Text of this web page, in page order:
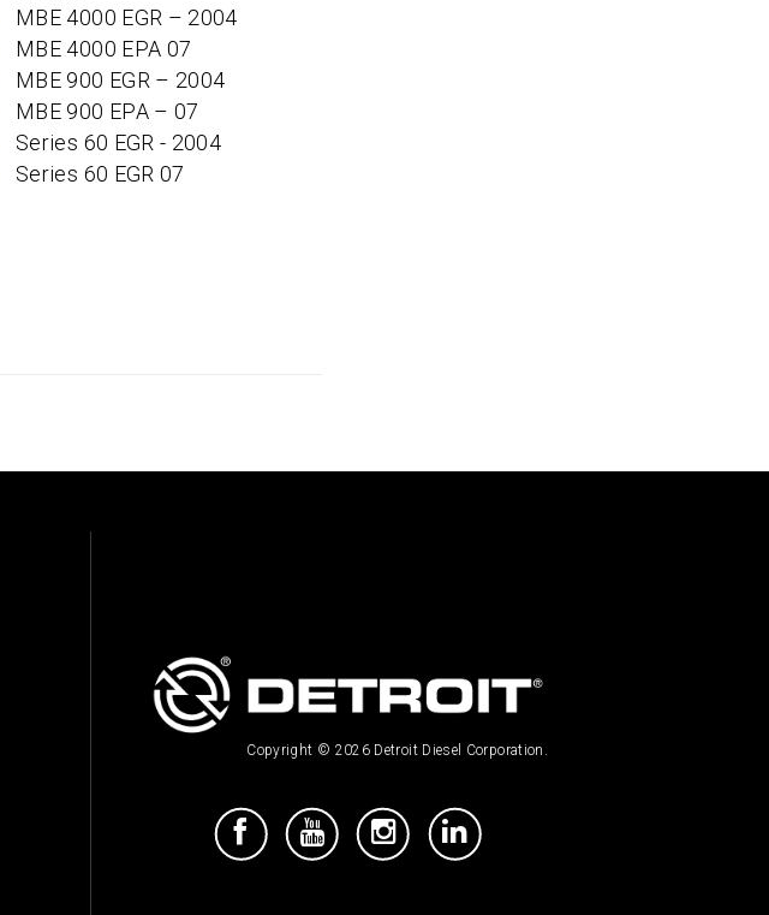
MBE 4000 EGR – 2004
MBE 4000 EPA 07
MBE 900 EGR – 2004
MBE 900 EPA – 07
Series 60 EGR - 2004
Series 60 EGR 07
Copyright © 2026 Detroit Diesel Corporation.